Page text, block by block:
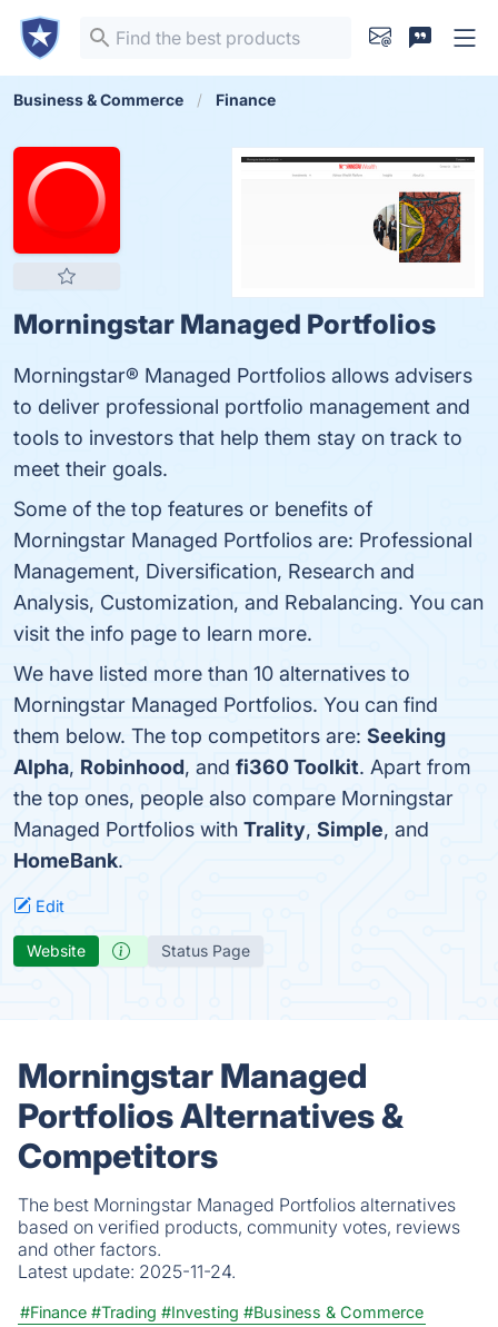
Business & Commerce Finance
Morningstar Managed Portfolios
Morningstar® Managed Portfolios allows advisers
to deliver professional portfolio management and
tools to investors that help them stay on track to
meet their goals.
Some of the top features or benefits of
Morningstar Managed Portfolios are: Professional
Management, Diversification, Research and
Analysis, Customization, and Rebalancing. You can
visit the info page to learn more.
We have listed more than 10 alternatives to
Morningstar Managed Portfolios. You can find
them below. The top competitors are: Seeking
Alpha, Robinhood, and fi360 Toolkit. Apart from
the top ones, people also compare Morningstar
Managed Portfolios with Trality, Simple, and
HomeBank.
Edit
Website Status Page
Morningstar Managed
Portfolios Alternatives &
Competitors
The best Morningstar Managed Portfolios alternatives
based on verified products, community votes, reviews
and other factors.
Latest update: 2025-11-24.
#Finance #Trading #Investing #Business & Commerce